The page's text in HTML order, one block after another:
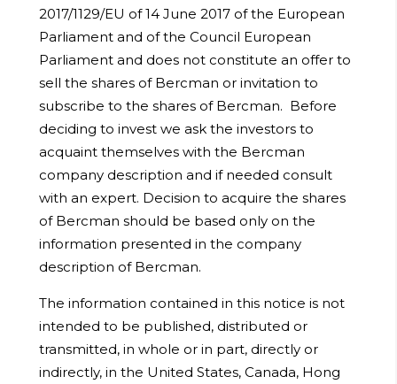
2017/1129/EU of 14 June 2017 of the European
Parliament and of the Council European
Parliament and does not constitute an offer to
sell the shares of Bercman or invitation to
subscribe to the shares of Bercman. Before
deciding to invest we ask the investors to
acquaint themselves with the Bercman
company description and if needed consult
with an expert. Decision to acquire the shares
of Bercman should be based only on the
information presented in the company
description of Bercman.
The information contained in this notice is not
intended to be published, distributed or
transmitted, in whole or in part, directly or
indirectly, in the United States, Canada, Hong